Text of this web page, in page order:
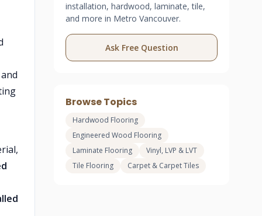
installation, hardwood, laminate, tile,
and more in Metro Vancouver.
Ask Free Question
Browse Topics
Hardwood Flooring
Engineered Wood Flooring
Laminate Flooring
Vinyl, LVP & LVT
Tile Flooring
Carpet & Carpet Tiles